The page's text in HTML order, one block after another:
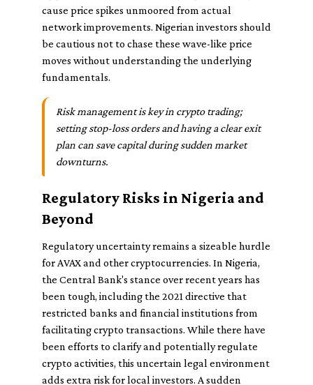
cause price spikes unmoored from actual
network improvements. Nigerian investors should
be cautious not to chase these wave-like price
moves without understanding the underlying
fundamentals.
Risk management is key in crypto trading;
setting stop-loss orders and having a clear exit
plan can save capital during sudden market
downturns.
Regulatory Risks in Nigeria and
Beyond
Regulatory uncertainty remains a sizeable hurdle
for AVAX and other cryptocurrencies. In Nigeria,
the Central Bank's stance over recent years has
been tough, including the 2021 directive that
restricted banks and financial institutions from
facilitating crypto transactions. While there have
been efforts to clarify and potentially regulate
crypto activities, this uncertain legal environment
adds extra risk for local investors. A sudden